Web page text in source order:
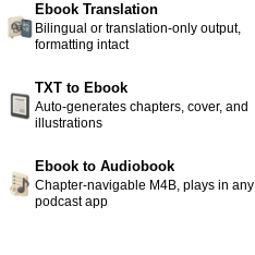
Ebook Translation
Bilingual or translation-only output,
formatting intact
TXT to Ebook
Auto-generates chapters, cover, and
illustrations
Ebook to Audiobook
Chapter-navigable M4B, plays in any
podcast app